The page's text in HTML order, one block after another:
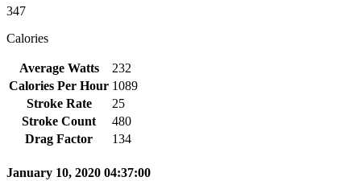
347
Calories
Average Watts
232
Calories Per Hour 1089
Stroke Rate
25
Stroke Count
480
Drag Factor
134
January 10, 2020 04:37:00